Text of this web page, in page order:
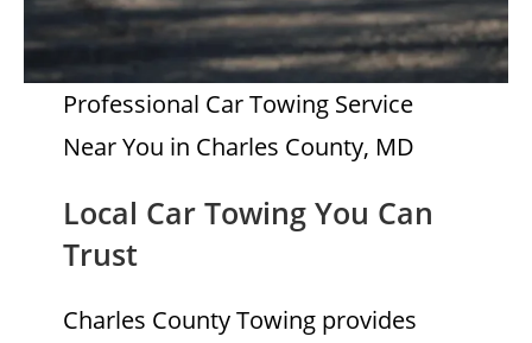
Professional Car Towing Service
Near You in Charles County, MD
Local Car Towing You Can
Trust
Charles County Towing provides